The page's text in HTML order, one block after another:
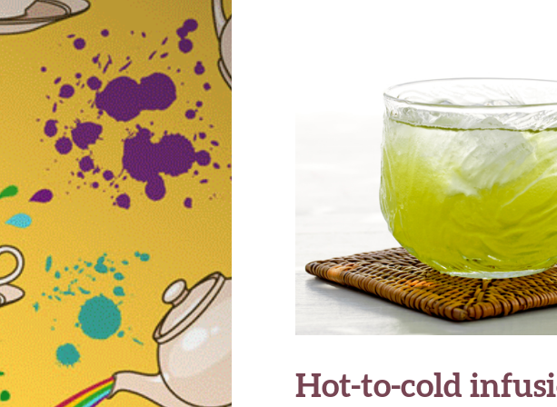
Hot-to-cold